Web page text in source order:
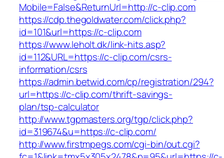
Mobile=False&ReturnUrl=http://c-clip.com
https://cdp.thegoldwater.com/click.php?
id=101&url=https://c-clip.com
https://www.leholt.dk/link-hits.asp?
id=112&URL=https://c-clip.com/csrs-
information/csrs
https://admin.betwid.com/cp/registration/294?
url=https://c-clip.com/thrift-savings-
plan/tsp-calculator
http://www.tgpmasters.org/tgp/click.php?
id=319674&u=https://c-clip.com/
http://www.firstmpegs.com/cgi-bin/out.cgi?